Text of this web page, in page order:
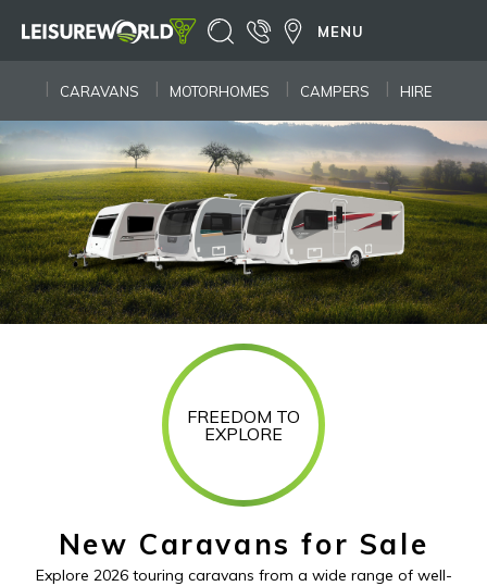
CARAVANS MOTORHOMES CAMPERS HIRE
MENU
FREEDOM TO
EXPLORE
New Caravans for Sale
Explore 2026 touring caravans from a wide range of well-